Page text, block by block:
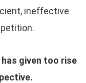
ineffective
given too rise